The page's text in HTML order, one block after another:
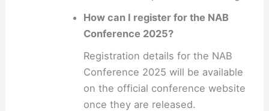
How can I register for the NAB
Conference 2025?
Registration details for the NAB
Conference 2025 will be available
on the official conference website
once they are released.